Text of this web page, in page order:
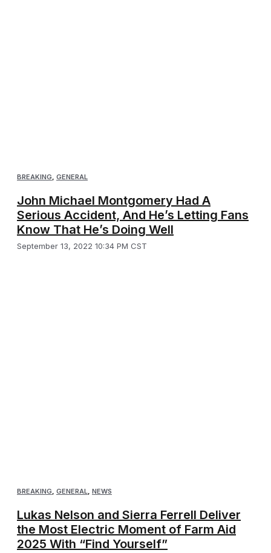
BREAKING GENERAL
John Michael Montgomery Had A
Serious Accident, And He’s Letting Fans
Know That He’s Doing Well
September 13, 2022 10:34 PM CST
BREAKING GENERAL NEWS
Lukas Nelson and Sierra Ferrell Deliver
the Most Electric Moment of Farm Aid
2025 With “Find Yourself”